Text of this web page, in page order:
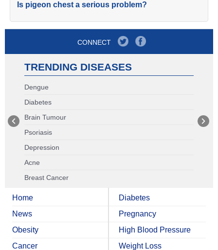
Is pigeon chest a serious problem?
CONNECT
TRENDING DISEASES
Dengue
Diabetes
Brain Tumour
Psoriasis
Depression
Acne
Breast Cancer
Home
News
Obesity
Cancer
Diabetes
Pregnancy
High Blood Pressure
Weight Loss